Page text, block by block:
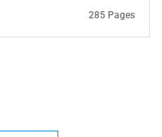
285 Pages